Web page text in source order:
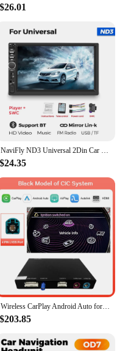
$26.01
NaviFly ND3 Universal 2Din Car Radio Stereo 7" HD Touch Screen Multimedia MP5 Player CarPlay Android Auto BT Mirror Link Monitor
$24.35
Wireless CarPlay Android Auto for Mini R55 R56 R57 R58 R59 R60 R61 F54 F55 F56 F57 Clubman Countryman Hardtop John Cooper
$203.85